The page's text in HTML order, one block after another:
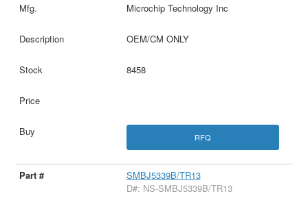
Microchip Technology Inc
OEM/CM ONLY
8458
RFQ
SMBJ5339B/TR13
D#: NS-SMBJ5339B/TR13